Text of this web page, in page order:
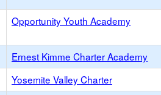
Opportunity Youth Academy
Ernest Kimme Charter Academy
Yosemite Valley Charter